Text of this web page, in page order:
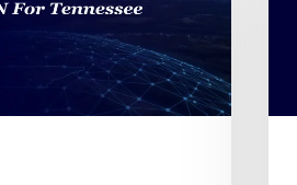
ESC to close